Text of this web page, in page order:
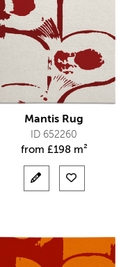
Mantis Rug
ID 652260
from £198 m²